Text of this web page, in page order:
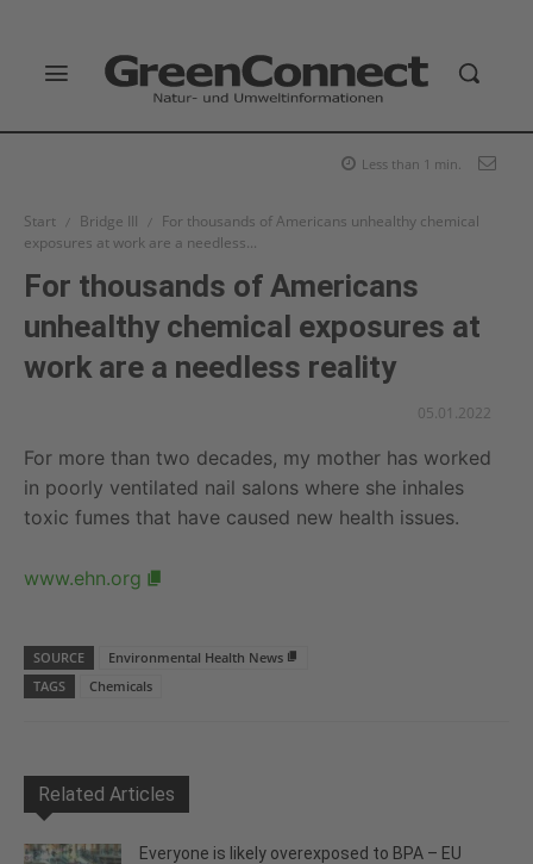
Less than 1 min.
Start Bridge III
For thousands of Americans unhealthy chemical
exposures at work are a needless...
For thousands of Americans
unhealthy chemical exposures at
work are a needless reality
05.01.2022
For more than two decades, my mother has worked
in poorly ventilated nail salons where she inhales
toxic fumes that have caused new health issues.
www.ehn.org
SOURCE
Environmental Health News
TAGS
Chemicals
Related Articles
Everyone is likely overexposed to BPA – EU